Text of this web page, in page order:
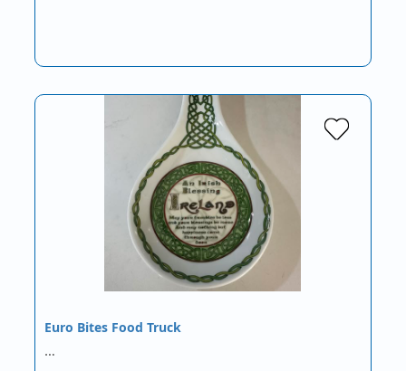
Euro Bites Food Truck
…